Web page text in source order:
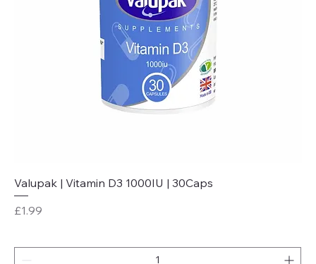
Valupak | Vitamin D3 1000IU | 30Caps
Price
£1.99